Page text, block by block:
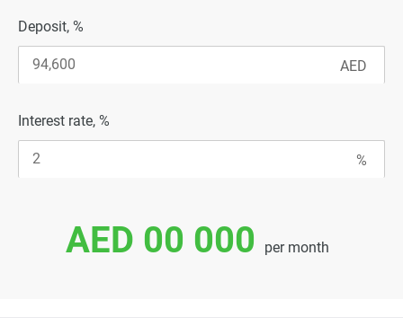
Deposit, %
Interest rate, %
AED 00 000 per month